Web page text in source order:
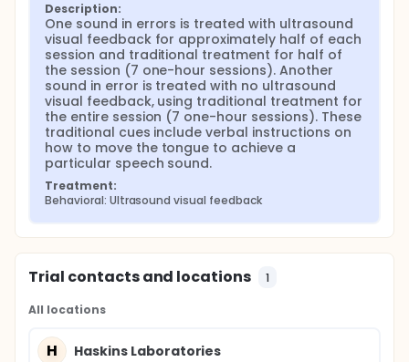
Description:
One sound in errors is treated with ultrasound
visual feedback for approximately half of each
session and traditional treatment for half of
the session (7 one-hour sessions). Another
sound in error is treated with no ultrasound
visual feedback, using traditional treatment for
the entire session (7 one-hour sessions). These
traditional cues include verbal instructions on
how to move the tongue to achieve a
particular speech sound.
Treatment:
Behavioral: Ultrasound visual feedback
Trial contacts and locations 1
All locations
H Haskins Laboratories